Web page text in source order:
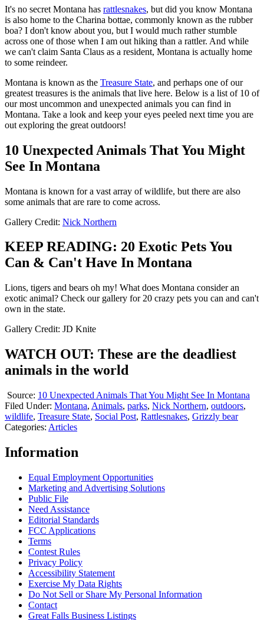
It's no secret Montana has rattlesnakes, but did you know Montana
is also home to the Charina bottae, commonly known as the rubber
boa? I don't know about you, but I would much rather stumble
across one of those when I am out hiking than a rattler. And while
we can't claim Santa Claus as a resident, Montana is actually home
to some reindeer.
Montana is known as the Treasure State, and perhaps one of our
greatest treasures is the animals that live here. Below is a list of 10 of
our most uncommon and unexpected animals you can find in
Montana. Take a look and keep your eyes peeled next time you are
out exploring the great outdoors!
10 Unexpected Animals That You Might
See In Montana
Montana is known for a vast array of wildlife, but there are also
some animals that are rare to come across.
Gallery Credit: Nick Northern
KEEP READING: 20 Exotic Pets You
Can & Can't Have In Montana
Lions, tigers and bears oh my! What does Montana consider an
exotic animal? Check our gallery for 20 crazy pets you can and can't
own in the state.
Gallery Credit: JD Knite
WATCH OUT: These are the deadliest
animals in the world
Source: 10 Unexpected Animals That You Might See In Montana
Filed Under: Montana, Animals, parks, Nick Northern, outdoors,
wildlife, Treasure State, Social Post, Rattlesnakes, Grizzly bear
Categories: Articles
Information
Equal Employment Opportunities
Marketing and Advertising Solutions
Public File
Need Assistance
Editorial Standards
FCC Applications
Terms
Contest Rules
Privacy Policy
Accessibility Statement
Exercise My Data Rights
Do Not Sell or Share My Personal Information
Contact
Great Falls Business Listings